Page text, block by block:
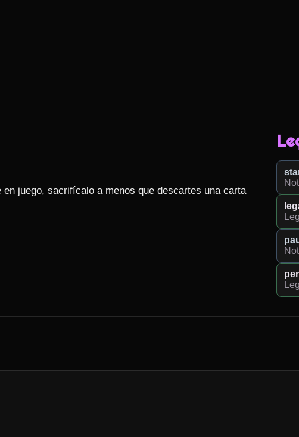
juego, sacrifícalo a menos que descartes una carta